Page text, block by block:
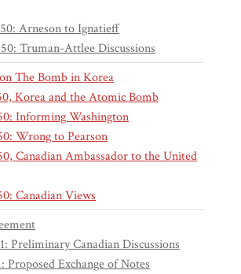
Arneson to Ignatieff
Truman-Attlee Discussions
The Bomb in Korea
Korea and the Atomic Bomb
Informing Washington
Wrong to Pearson
Canadian Ambassador to the United
Canadian Views
Preliminary Canadian Discussions
Proposed Exchange of Notes